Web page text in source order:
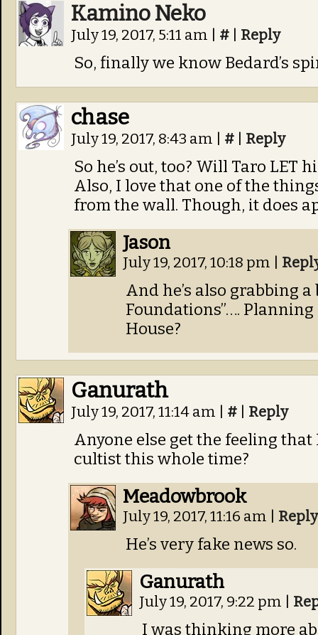
Kamino Neko
July 19, 2017, 5:11 am # Reply
So, finally we know Bedard’s
chase
July 19, 2017, 8:43 am # Reply
So he’s out, too? Will Taro LET
Also, I love that one of the
from the wall. Though, it does
Jason
July 19, 2017, 10:18 pm
And he’s also grabbing
Foundations”….
House?
Ganurath
July 19, 2017, 11:14 am # Reply
Anyone else get the feeling that
cultist this whole time?
Meadowbrook
July 19, 2017, 11:16 am Reply
He’s very fake news so.
Ganurath
July 19, 2017, 9:22 pm
I was thinking more